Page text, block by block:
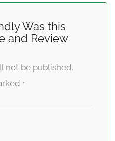
Was this
and Review
not be published.
*